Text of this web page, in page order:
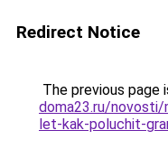
Redirect Notice
The previous page
doma23.ru/
let-kak-poluchit-